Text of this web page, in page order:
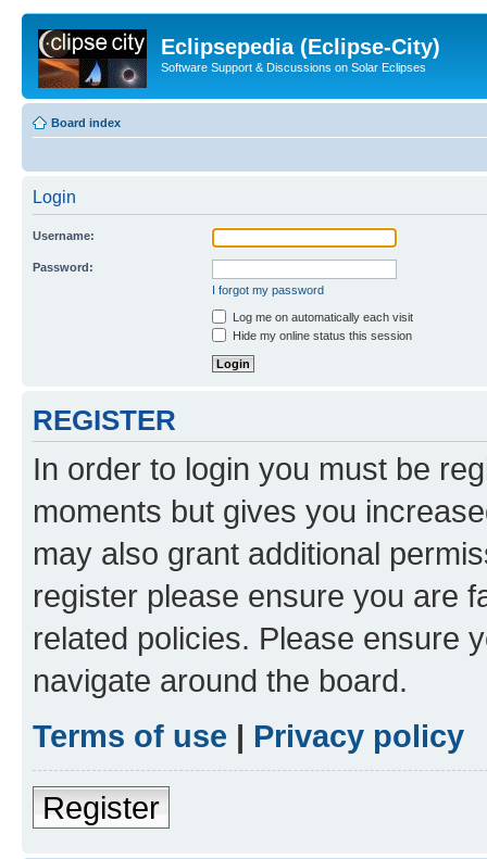
Eclipsepedia (Eclipse-City)
Software Support & Discussions on Solar Eclipses
Board index
Login
Username:
Password:
I forgot my password
Log me on automatically each visit
Hide my online status this session
REGISTER
In order to login you must be
moments but gives you
may also grant additional
register please ensure you are
related policies. Please ensure
navigate around the board.
Terms of use | Privacy policy
Register